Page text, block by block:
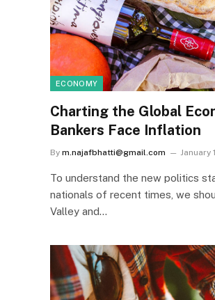
ECONOMY
Charting the Global
Bankers Face Inflation
By m.najafbhatti@gmail.com January
To understand the new politics
nationals of recent times, we
Valley and…